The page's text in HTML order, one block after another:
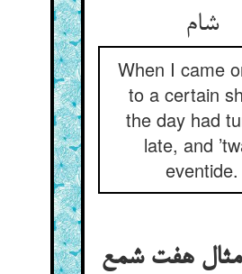
شام
When I came
to a certain
the day had
late, and
eventide.
هفت شمع